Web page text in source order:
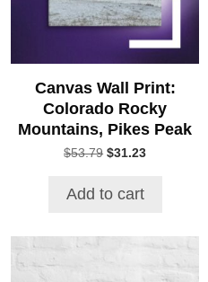
Canvas Wall Print:
Colorado Rocky
Mountains, Pikes Peak
$53.79 Original
$53.79.
$31.23Current
Add to cart